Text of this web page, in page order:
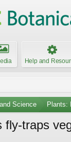
Help and
Science Plants:
fly-traps